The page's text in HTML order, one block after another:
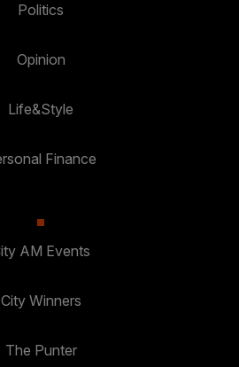
Politics
Opinion
Life&Style
Finance
AM Events
City Winners
The Punter